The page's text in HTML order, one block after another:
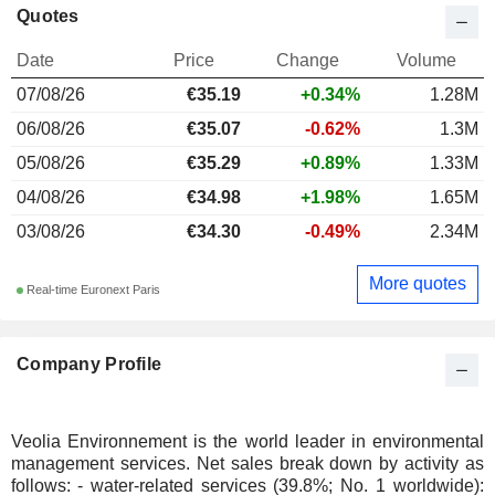
Company Profile
Veolia Environnement is the world leader in environmental
management services. Net sales break down by activity as
follows: - water-related services (39.8%; No. 1 worldwide):
Quotes
Date Price Change
Volume
07/08/26
€35.19 +0.34%
1.28M
06/08/26
€35.07 -0.62%
1.3M
05/08/26
€35.29 +0.89%
1.33M
04/08/26
€34.98 +1.98%
1.65M
03/08/26
€34.30 -0.49% 2.34M
Real-time Euronext Paris More quotes